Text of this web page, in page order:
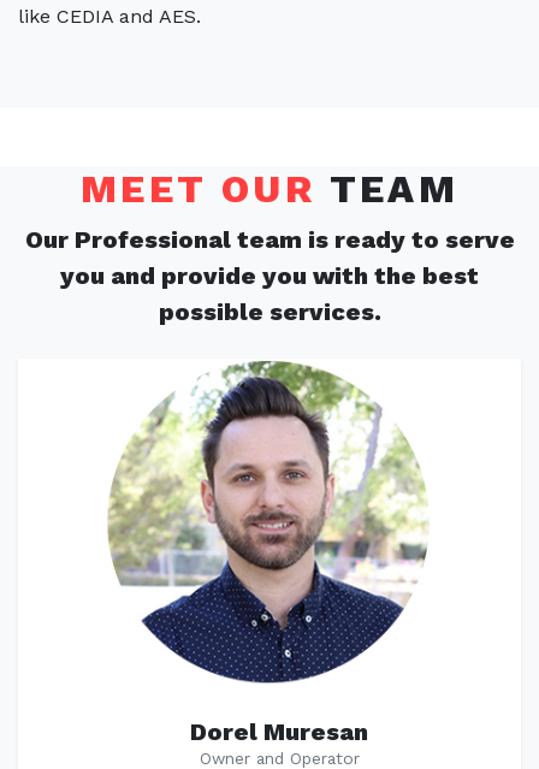
like CEDIA and AES.
MEET OUR TEAM
Our Professional team is ready to serve
you and provide you with the best
possible services.
Dorel Muresan
Owner and Operator